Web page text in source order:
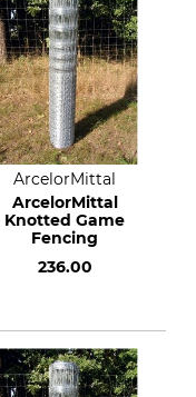
ArcelorMittal
ArcelorMittal
Knotted Game
Fencing
236.00